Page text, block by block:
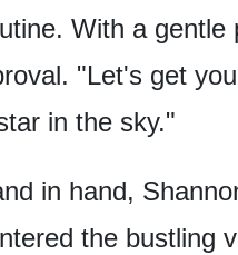
With a gentle
"Let's get
in the sky."
in hand,
the bustling